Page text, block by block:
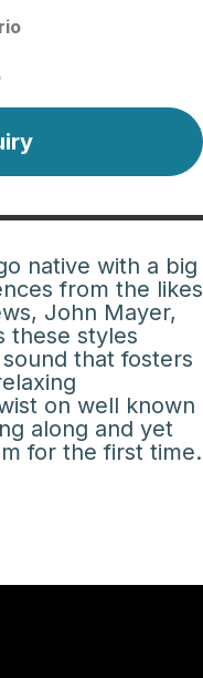
native with a big
from the likes
John Mayer,
these styles
that fosters
on well known
along and yet
for the first time.